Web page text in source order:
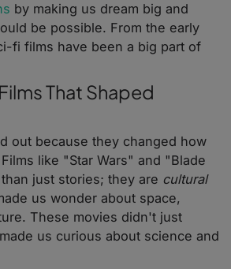
by making us dream big and
be possible. From the early
fi films have been a big part of
That Shaped
out because they changed how
like "Star Wars" and "Blade
just stories; they are cultural
us wonder about space,
These movies didn't just
us curious about science and